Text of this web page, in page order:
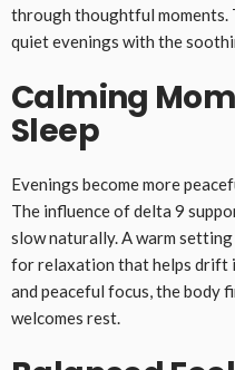
through thoughtful moments.
quiet evenings with the
Calming
Sleep
Evenings become more
The influence of delta 9
slow naturally. A warm
for relaxation that helps drift
and peaceful focus, the body
welcomes rest.